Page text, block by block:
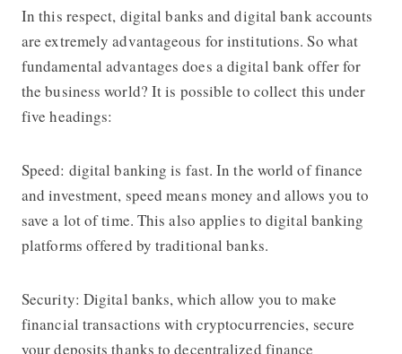
In this respect, digital banks and digital bank accounts
are extremely advantageous for institutions. So what
fundamental advantages does a digital bank offer for
the business world? It is possible to collect this under
five headings:
Speed: digital banking is fast. In the world of finance
and investment, speed means money and allows you to
save a lot of time. This also applies to digital banking
platforms offered by traditional banks.
Security: Digital banks, which allow you to make
financial transactions with cryptocurrencies, secure
your deposits thanks to decentralized finance